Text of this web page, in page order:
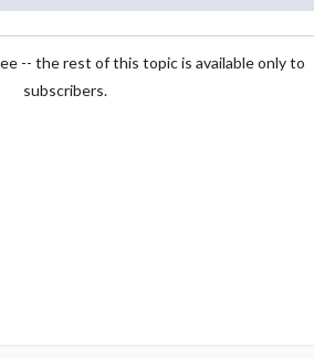
-- the rest of this topic is available only to
subscribers.